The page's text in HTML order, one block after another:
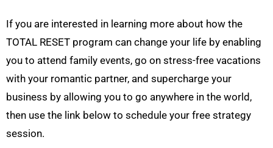
If you are interested in learning more about how the
TOTAL RESET program can change your life by enabling
you to attend family events, go on stress-free vacations
with your romantic partner, and supercharge your
business by allowing you to go anywhere in the world,
then use the link below to schedule your free strategy
session.